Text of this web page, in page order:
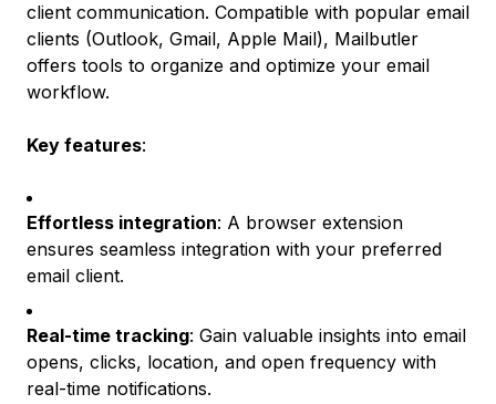
client communication. Compatible with popular email
clients (Outlook, Gmail, Apple Mail), Mailbutler
offers tools to organize and optimize your email
workflow.
Key features:
Effortless integration: A browser extension
ensures seamless integration with your preferred
email client.
Real-time tracking: Gain valuable insights into email
opens, clicks, location, and open frequency with
real-time notifications.